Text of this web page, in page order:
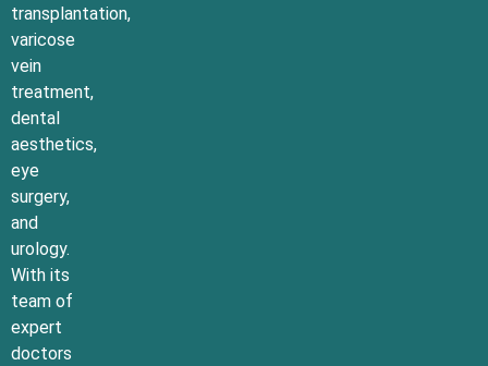
transplantation,
varicose
vein
treatment,
dental
aesthetics,
eye
surgery,
and
urology.
With its
team of
expert
doctors